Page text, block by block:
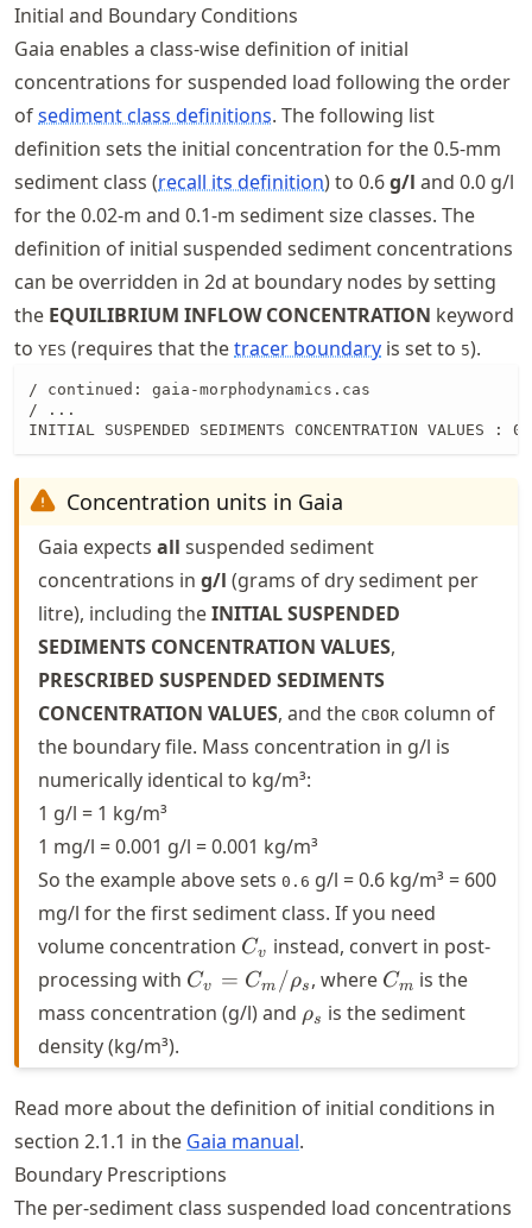
Initial and Boundary Conditions
Gaia enables a class-wise definition of initial
concentrations for suspended load following the order
ofsediment class definitions. The following list
definition sets the initial concentration for the 0.5-mm
sediment class (recall its definition) to 0.6g/l and 0.0 g/l
for the 0.02-m and 0.1-m sediment size classes. The
definition of initial suspended sediment concentrations
can be overridden in 2d at boundary nodes by setting
the EQUILIBRIUM INFLOW CONCENTRATION keyword
to YES (requires that thetracer boundary is set to 5).
/ continued: gaia-morphodynamics.cas
/ ...
INITIAL SUSPENDED SEDIMENTS CONCENTRATION VALUES
Concentration units in Gaia
Gaia expects all suspended sediment
concentrations in g/l (grams of dry sediment per
litre), including theINITIAL SUSPENDED
SEDIMENTS CONCENTRATION VALUES,
PRESCRIBED SUSPENDED SEDIMENTS
CONCENTRATION VALUES, and the CBOR column of
the boundary file. Mass concentration in g/l is
numerically identical to kg/m³:
1 g/l = 1 kg/m³
1 mg/l = 0.001 g/l = 0.001 kg/m³
So the example above sets 0.6 g/l = 0.6 kg/m³ = 600
mg/l for the first sediment class. If you need
volume concentration C_v
Cv instead, convert in post-
processing with C_v =
C_m /
\rho_s
Cv = Cm /ρs , where C_m
Cm is the
mass concentration (g/l) and \rho_s
ρs is the sediment
density (kg/m³).
Read more about the definition of initial conditions in
section 2.1.1 in the Gaia manual.
Boundary Prescriptions
The per-sediment class suspended load concentrations